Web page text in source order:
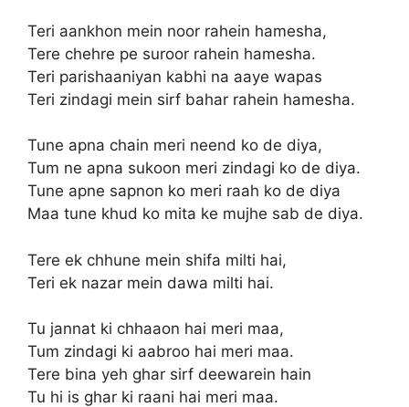
Teri aankhon mein noor rahein hamesha,
Tere chehre pe suroor rahein hamesha.
Teri parishaaniyan kabhi na aaye wapas
Teri zindagi mein sirf bahar rahein hamesha.
Tune apna chain meri neend ko de diya,
Tum ne apna sukoon meri zindagi ko de diya.
Tune apne sapnon ko meri raah ko de diya
Maa tune khud ko mita ke mujhe sab de diya.
Tere ek chhune mein shifa milti hai,
Teri ek nazar mein dawa milti hai.
Tu jannat ki chhaaon hai meri maa,
Tum zindagi ki aabroo hai meri maa.
Tere bina yeh ghar sirf deewarein hain
Tu hi is ghar ki raani hai meri maa.